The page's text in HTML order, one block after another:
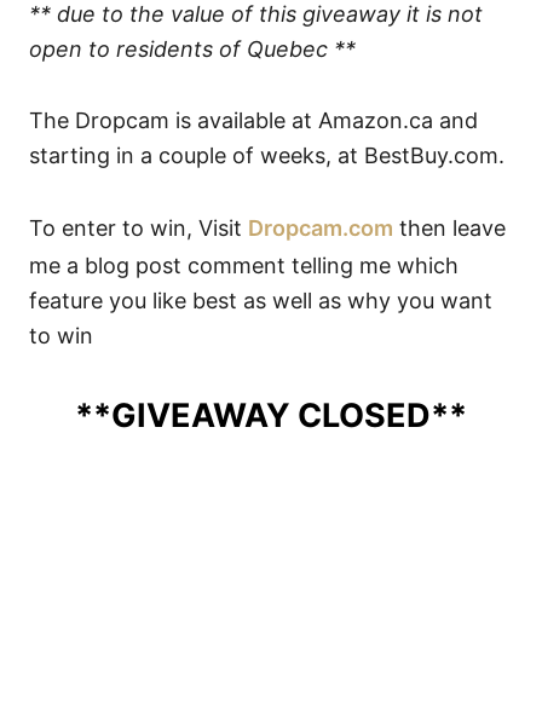
** due to the value of this giveaway it is not
open to residents of Quebec **
The Dropcam is available at Amazon.ca and
starting in a couple of weeks, at BestBuy.com.
To enter to win, Visit Dropcam.com then leave
me a blog post comment telling me which
feature you like best as well as why you want
to win
**GIVEAWAY CLOSED**